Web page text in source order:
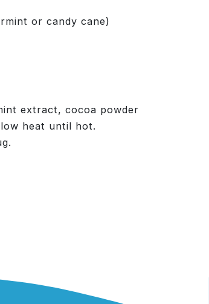
or candy cane)
extract, cocoa powder
heat until hot.